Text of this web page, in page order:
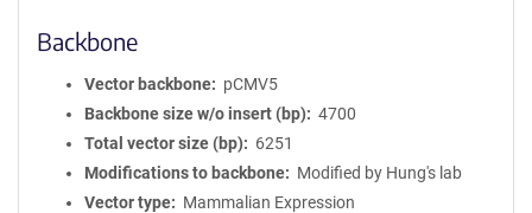
Backbone
Vector backbone
pCMV5
Backbone size w/o insert (bp)
4700
Total vector size (bp)
6251
Modifications to backbone
Modified by Hung's lab
Vector type
Mammalian Expression